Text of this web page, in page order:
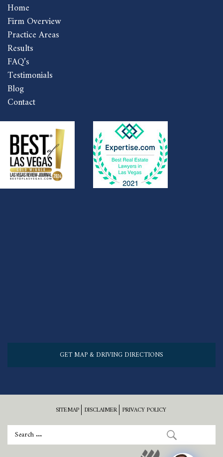
Home
Firm Overview
Practice Areas
Results
FAQ’s
Testimonials
Blog
Contact
GET MAP & DRIVING DIRECTIONS
SITEMAP DISCLAIMER PRIVACY POLICY